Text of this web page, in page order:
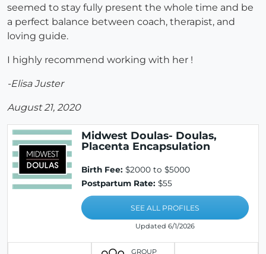
seemed to stay fully present the whole time and be
a perfect balance between coach, therapist, and
loving guide.
I highly recommend working with her !
-Elisa Juster
August 21, 2020
Midwest Doulas- Doulas,
Placenta Encapsulation
Birth Fee: $2000 to $5000
Postpartum Rate: $55
SEE ALL PROFILES
Updated 6/1/2026
GROUP